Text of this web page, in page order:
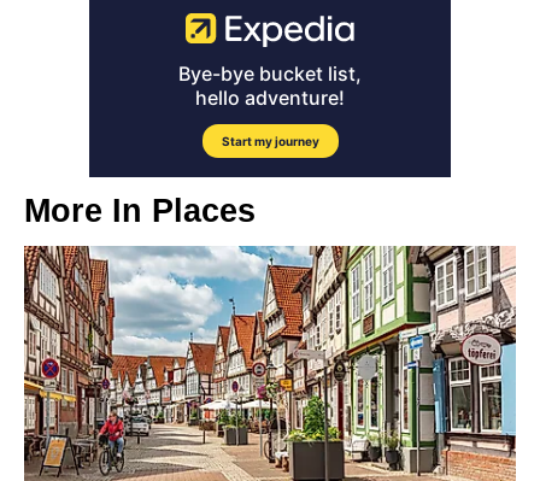
More In Places